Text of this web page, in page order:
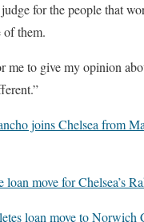
for the people that
of them.
me to give my opinion
joins Chelsea from
move for Chelsea’s
loan move to Norwich